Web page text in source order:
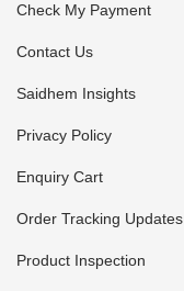
Check My Payment
Contact Us
Saidhem Insights
Privacy Policy
Enquiry Cart
Order Tracking Updates
Product Inspection